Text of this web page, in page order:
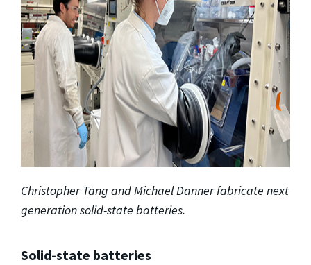
Christopher Tang and Michael Danner fabricate next
generation solid-state batteries.
Solid-state batteries